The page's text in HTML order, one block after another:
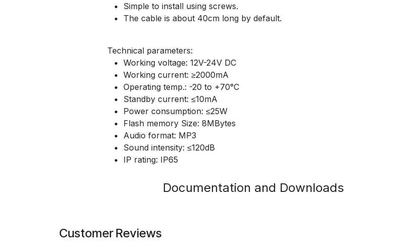
Simple to install using screws.
The cable is about 40cm long by default.
Technical parameters:
Working voltage: 12V-24V DC
Working current: ≥2000mA
Operating temp.: -20 to +70°C
Standby current: ≤10mA
Power consumption: ≤25W
Flash memory Size: 8MBytes
Audio format: MP3
Sound intensity: ≤120dB
IP rating: IP65
Documentation and Downloads
Customer Reviews